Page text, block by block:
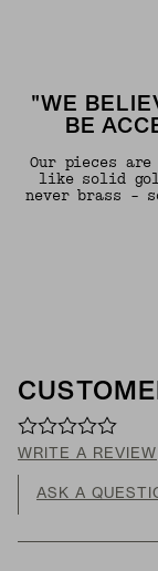
"WE
BE
Our pieces
like solid
never brass -
WRITE A REVIEW
ASK A